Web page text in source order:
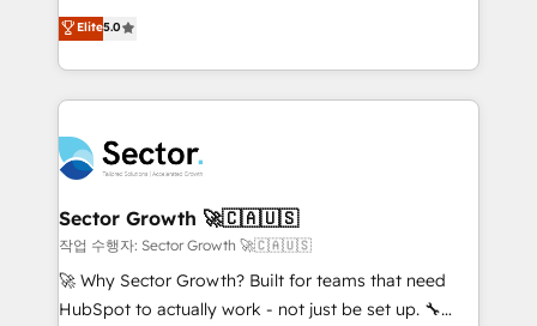
Operamos en Colombia, Perú, México, Ecuador,
Chile, Panamá, Bolivia, Argentina y República
Dominicana — con experiencia real en educación,
retail, salud, banca, bienes raíces, construcción y
previsibilidade de receita. Combinamos Revenue
Operations (RevOps) e Inteligência Artificial para
estruturar processos integrar sistemas organizar
dados e automatizar operações. O objetivo é
operacional de receita conectando equipes
tecnologia e dados em uma operação integrada.
Também somos distribuidores oficiais da HubSpot
e de mais de 150 softwares globais permitindo
contratar e pagar a HubSpot em reais com nota
fiscal no Brasil e gerar economia de até 50% na
Elite5.0
Sector Growth 🚀🇨🇦🇺🇸
작업 수행자: Sector Growth 🚀🇨🇦🇺🇸
🚀 Why Sector Growth? Built for teams that need
HubSpot to actually work - not just be set up. 🔧